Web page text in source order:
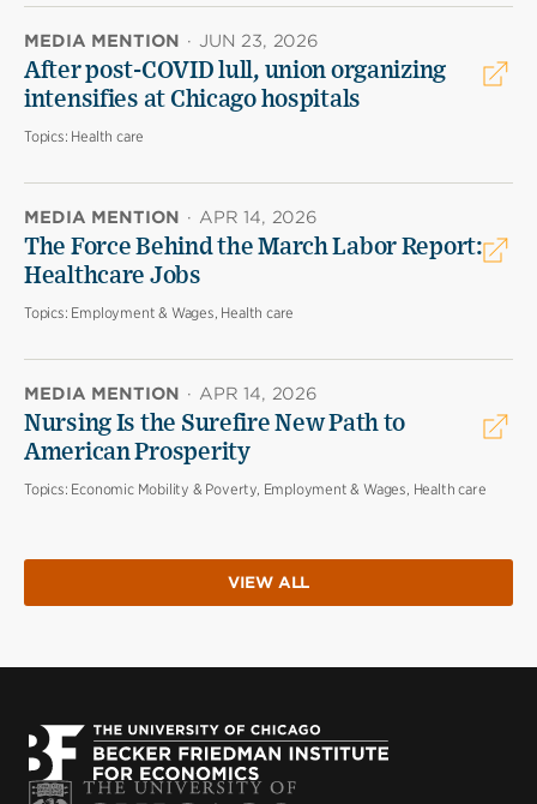
MEDIA MENTION · JUN 23, 2026
After post-COVID lull, union organizing
intensifies at Chicago hospitals
Topics: Health care
MEDIA MENTION · APR 14, 2026
The Force Behind the March Labor Report:
Healthcare Jobs
Topics: Employment & Wages, Health care
MEDIA MENTION · APR 14, 2026
Nursing Is the Surefire New Path to
American Prosperity
Topics: Economic Mobility & Poverty, Employment & Wages, Health care
VIEW ALL